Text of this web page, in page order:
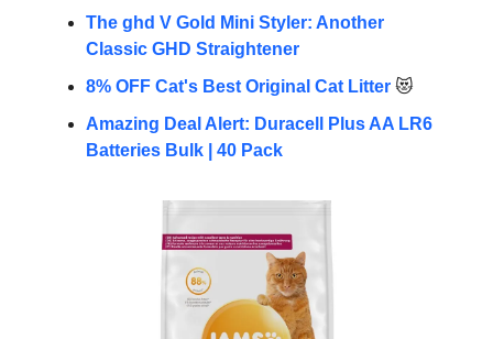
The ghd V Gold Mini Styler: Another
Classic GHD Straightener
8% OFF Cat's Best Original Cat Litter 😻
Amazing Deal Alert: Duracell Plus AA LR6
Batteries Bulk | 40 Pack